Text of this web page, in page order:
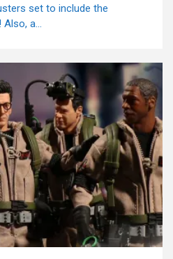
set to include the
a...